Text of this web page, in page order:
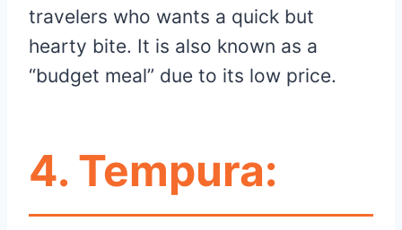
travelers who wants a quick but
hearty bite. It is also known as a
“budget meal” due to its low price.
4. Tempura: